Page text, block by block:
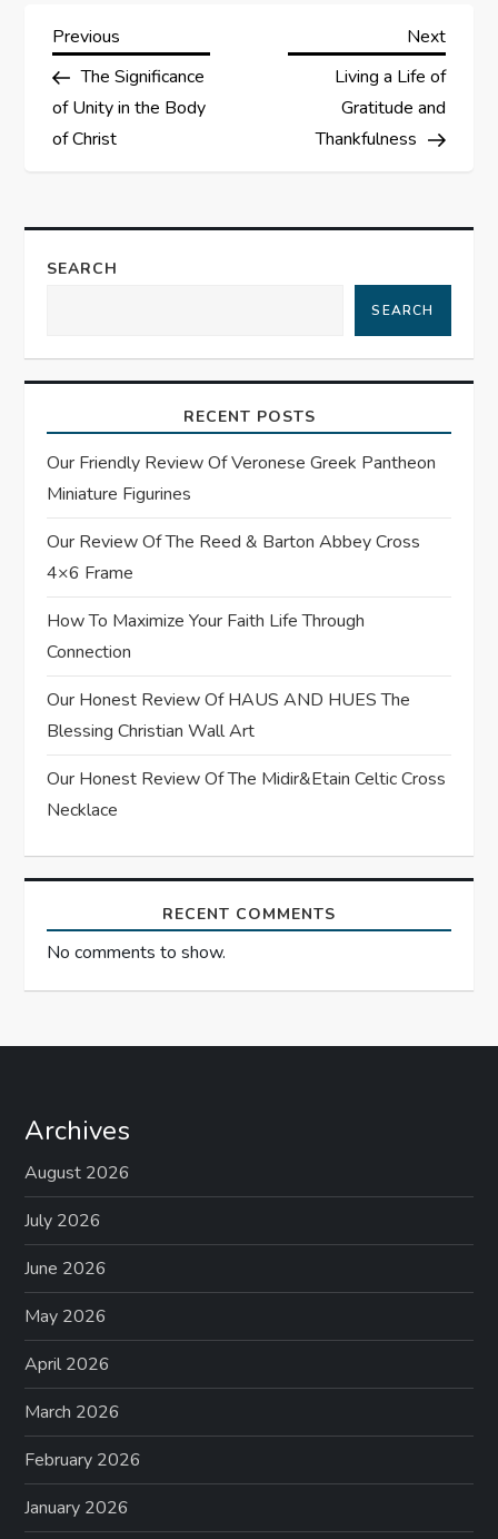
P
o
s
n
v
g
a
t
i
o
n
Previous
Post
Previous
The Significance
of Unity in the Body
of Christ
Next
Post
Next
Living a Life of
Gratitude and
Thankfulness
SEARCH
SEARCH
RECENT POSTS
Our Friendly Review Of Veronese Greek Pantheon
Miniature Figurines
Our Review Of The Reed & Barton Abbey Cross
4×6 Frame
How To Maximize Your Faith Life Through
Connection
Our Honest Review Of HAUS AND HUES The
Blessing Christian Wall Art
Our Honest Review Of The Midir&Etain Celtic Cross
Necklace
RECENT COMMENTS
No comments to show.
Archives
August 2026
July 2026
June 2026
May 2026
April 2026
March 2026
February 2026
January 2026